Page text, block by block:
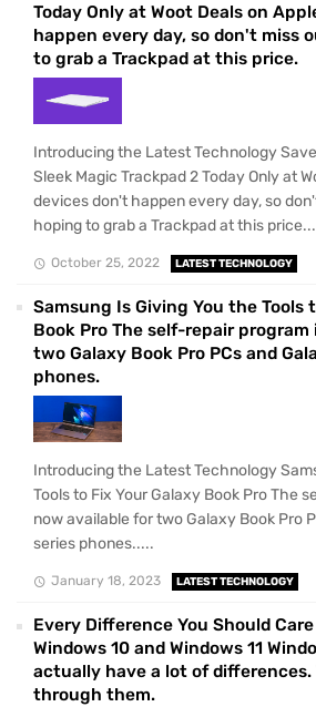
Today Only at Woot Deals on
happen every day, so don't miss
to grab a Trackpad at this price.
Introducing the Latest Technology
Sleek Magic Trackpad 2 Today Only at
devices don't happen every day, so
hoping to grab a Trackpad at this
October 25, 2022 LATEST TECHNOLOGY
Samsung Is Giving You the Tools
Book Pro The self-repair
two Galaxy Book Pro PCs and
phones.
Introducing the Latest Technology
Tools to Fix Your Galaxy Book Pro The
now available for two Galaxy Book Pro
series phones.....
January 18, 2023 LATEST TECHNOLOGY
Every Difference You Should
Windows 10 and Windows 11
actually have a lot of differences.
through them.